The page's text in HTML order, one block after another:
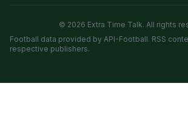
© 2026 Extra Time Talk. All rights
Football data provided by API-Football. RSS
respective publishers.